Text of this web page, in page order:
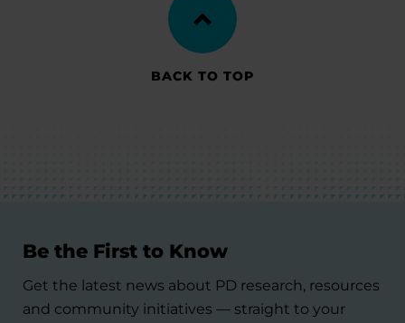
BACK TO TOP
Be the First to Know
Get the latest news about PD research, resources
and community initiatives — straight to your